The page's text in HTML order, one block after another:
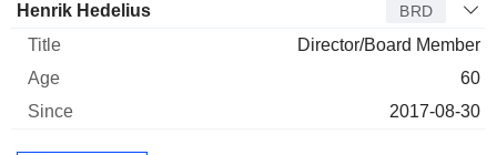
Henrik Hedelius BRD
Director/Board Member
60
2017-08-30